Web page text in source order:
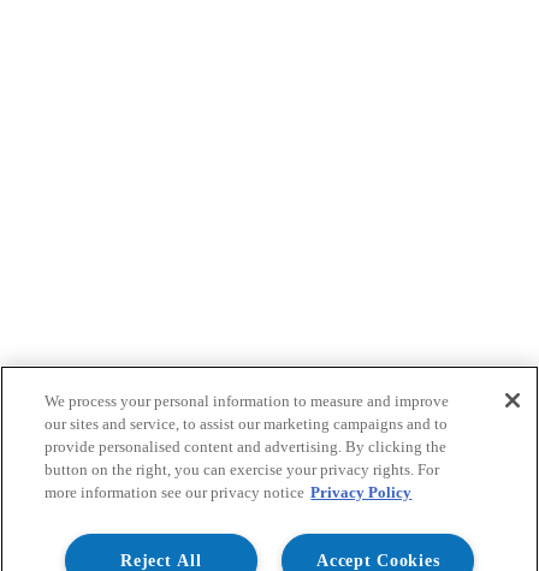
We process your personal information to measure and improve
our sites and service, to assist our marketing campaigns and to
provide personalised content and advertising. By clicking the
button on the right, you can exercise your privacy rights. For
more information see our privacy notice Privacy Policy
Accept Cookies
Reject All